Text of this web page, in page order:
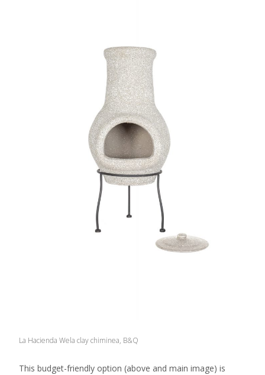
La Hacienda Wela clay chiminea, B&Q
This budget-friendly option (above and main image) is